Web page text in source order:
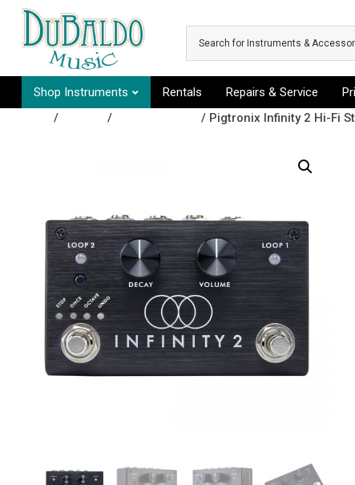
Skip to main content
Shop Instruments Rentals Repairs & Service
/ / / Pigtronix Infinity 2 Hi-Fi